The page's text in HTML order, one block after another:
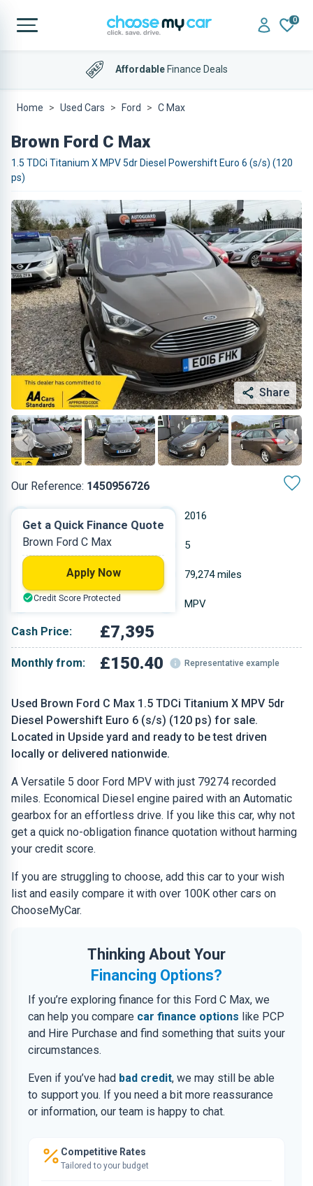
0
AffordableFinance Deals
Home Used Cars Ford C Max
Brown Ford C Max
1.5 TDCi Titanium X MPV 5dr Diesel Powershift Euro 6 (s/s) (120
ps)
Share
Our Reference: 1450956726
Used Brown Ford C Max 1.5 TDCi Titanium X MPV 5dr
Diesel Powershift Euro 6 (s/s) (120 ps) for sale.
Located in Upside yard and ready to be test driven
locally or delivered nationwide.
A Versatile 5 door Ford MPV with just 79274 recorded
miles. Economical Diesel engine paired with an Automatic
gearbox for an effortless drive. If you like this car, why not
get a quick no-obligation finance quotation without harming
your credit score.
If you are struggling to choose, add this car to your wish
list and easily compare it with over 100K other cars on
ChooseMyCar.
Thinking About Your
Financing Options?
If you’re exploring finance for this Ford C Max, we
can help you compare car finance options like PCP
and Hire Purchase and find something that suits your
circumstances.
Even if you’ve had bad credit, we may still be able
to support you. If you need a bit more reassurance
or information, our team is happy to chat.
Competitive Rates
Tailored to your budget
2016
Diesel 5
1.498 L 79,274 miles
Brown MPV
Cash Price: £7,395
Monthly from: £150.40 Representative example
Get a Quick Finance Quote
Brown Ford C Max
Apply Now
Credit Score Protected